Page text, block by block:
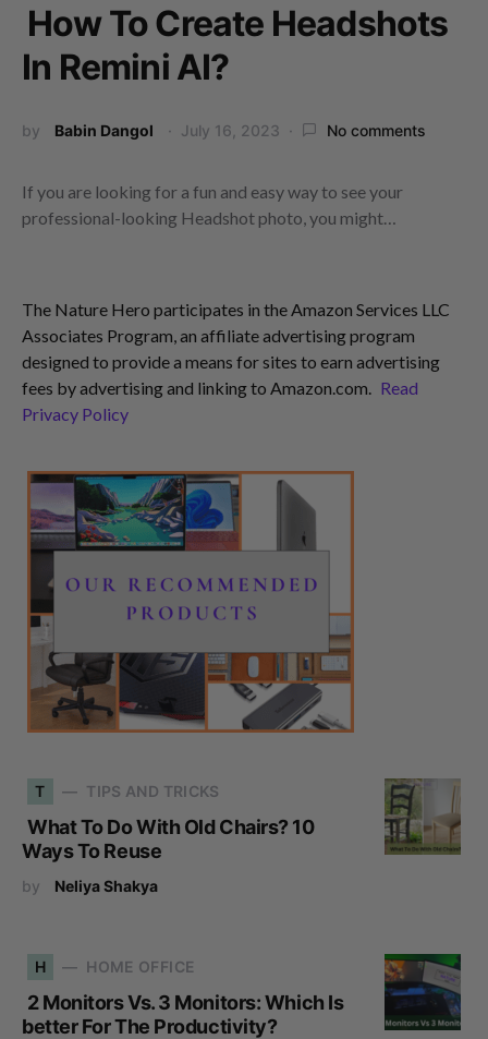
How To Create Headshots
In Remini AI?
by Babin Dangol July 16, 2023 No comments
If you are looking for a fun and easy way to see your
professional-looking Headshot photo, you might…
The Nature Hero participates in the Amazon Services LLC
Associates Program, an affiliate advertising program
designed to provide a means for sites to earn advertising
fees by advertising and linking to Amazon.com.
Read
Privacy Policy
T TIPS AND TRICKS
What To Do With Old Chairs? 10
Ways To Reuse
by Neliya Shakya
H HOME OFFICE
2 Monitors Vs. 3 Monitors: Which Is
better For The Productivity?